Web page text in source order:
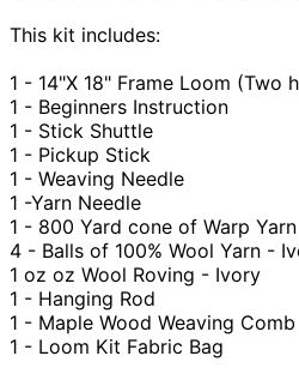
This kit includes:
1 - 14"X 18" Frame Loom
1 - Beginners Instruction
1 - Stick Shuttle
1 - Pickup Stick
1 - Weaving Needle
1 -Yarn Needle
1 - 800 Yard cone of Warp Yarn
4 - Balls of 100% Wool Yarn -
1 oz oz Wool Roving - Ivory
1 - Hanging Rod
1 - Maple Wood Weaving Comb
1 - Loom Kit Fabric Bag